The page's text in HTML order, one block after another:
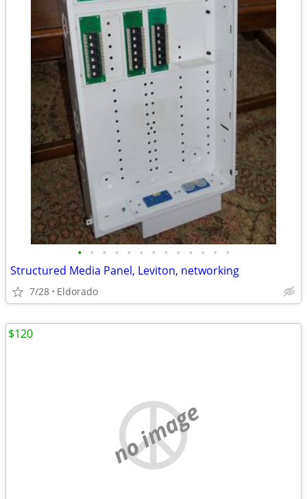
• • • • • • • • • • • • •
Structured Media Panel, Leviton, networking
7/28 Eldorado
no image
$120